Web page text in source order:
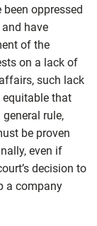
oppressed
have
of the
on a lack of
such lack
that
rule,
be proven
even if
decision to
a company